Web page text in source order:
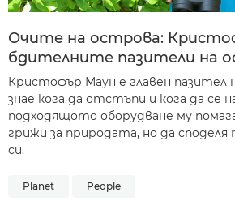
Очите на острова:
бдителните пазители на
Кристофър Маун е главен пазител
знае кога да отстъпи и кога да се
подходящото оборудване му
грижи за природата, но да споделя
си.
Planet People